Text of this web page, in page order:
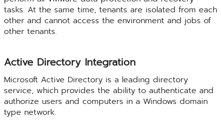
tasks. At the same time, tenants are isolated from each
other and cannot access the environment and jobs of
other tenants.
Active Directory Integration
Microsoft Active Directory is a leading directory
service, which provides the ability to authenticate and
authorize users and computers in a Windows domain
type network.